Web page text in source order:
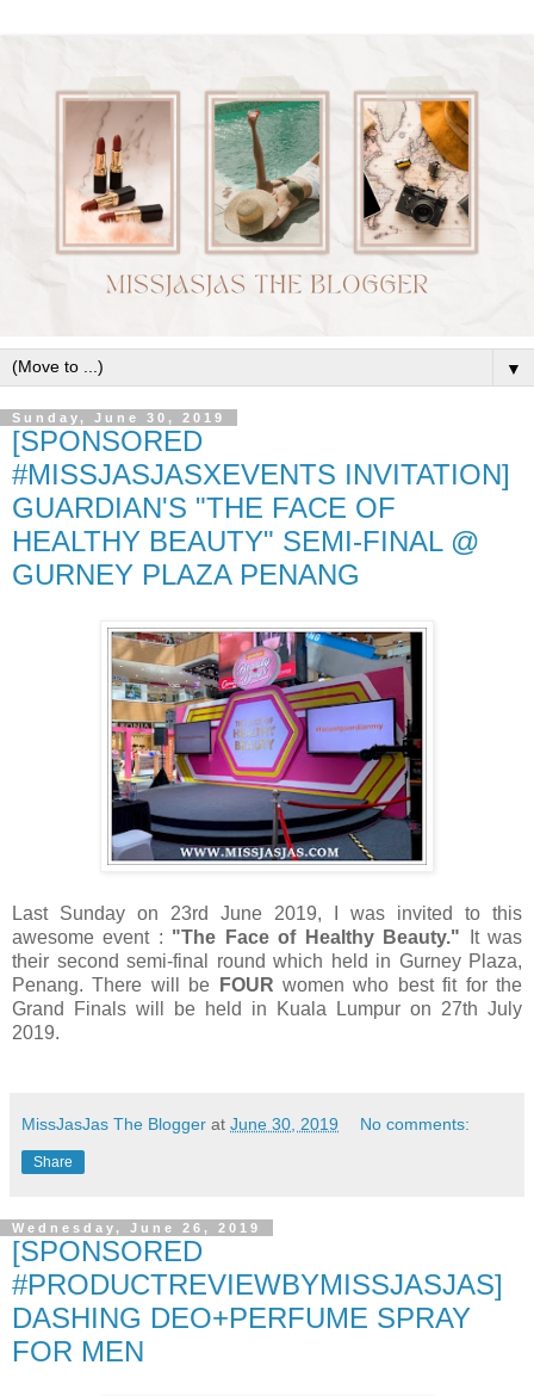
▼
Sunday, June 30, 2019
[SPONSORED
#MISSJASJASXEVENTS INVITATION]
GUARDIAN'S "THE FACE OF
HEALTHY BEAUTY" SEMI-FINAL @
GURNEY PLAZA PENANG
Last Sunday on 23rd June 2019, I was invited to this
awesome event : "The Face of Healthy Beauty." It was
their second semi-final round which held in Gurney Plaza,
Penang. There will be
FOUR women who best fit for the
Grand Finals will be held in Kuala Lumpur on 27th July
2019.
MissJasJas The Blogger at June 30, 2019 No comments:
Share
Wednesday, June 26, 2019
[SPONSORED
#PRODUCTREVIEWBYMISSJASJAS]
DASHING DEO+PERFUME SPRAY
FOR MEN